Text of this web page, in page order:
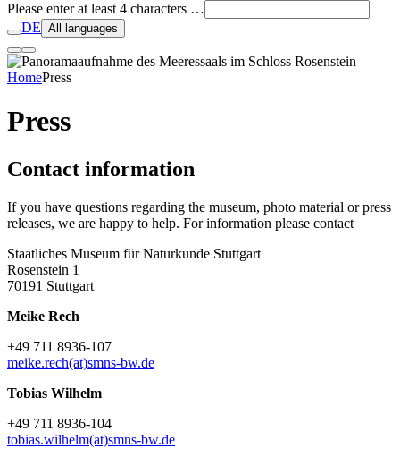
Please enter at least 4 characters …
DE All languages
HomePress
Press
Contact information
If you have questions regarding the museum, photo material or press
releases, we are happy to help. For information please contact
Staatliches Museum für Naturkunde Stuttgart
Rosenstein 1
70191 Stuttgart
Meike Rech
+49 711 8936-107
meike.rech(at)smns-bw.de
Tobias Wilhelm
+49 711 8936-104
tobias.wilhelm(at)smns-bw.de